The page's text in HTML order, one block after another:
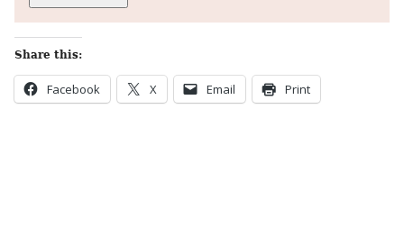
Share this:
Facebook X Email Print